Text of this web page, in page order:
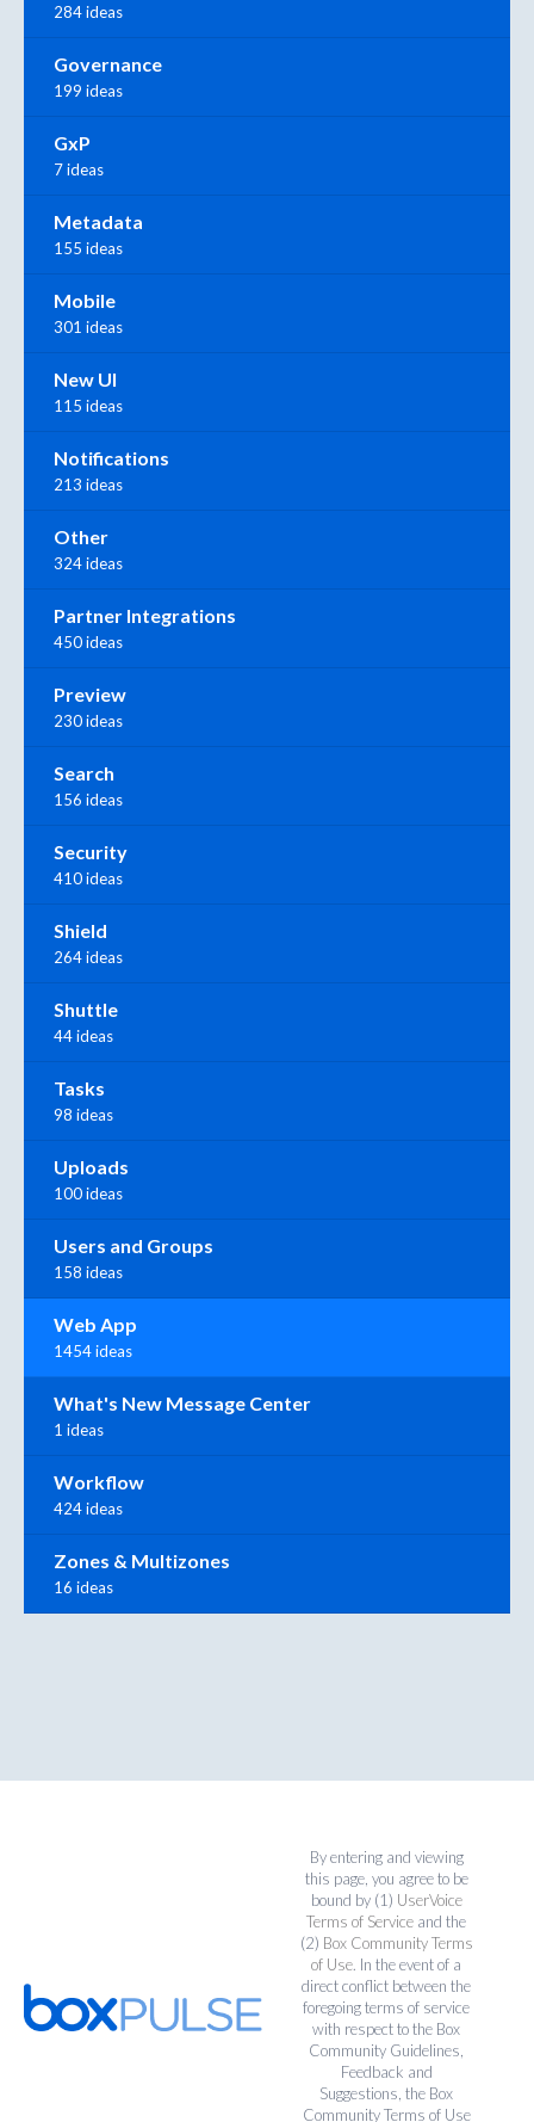
284 ideas
Governance
199 ideas
GxP
7 ideas
Metadata
155 ideas
Mobile
301 ideas
New UI
115 ideas
Notifications
213 ideas
Other
324 ideas
Partner Integrations
450 ideas
Preview
230 ideas
Search
156 ideas
Security
410 ideas
Shield
264 ideas
Shuttle
44 ideas
Tasks
98 ideas
Uploads
100 ideas
Users and Groups
158 ideas
Web App
1454 ideas
What's New Message Center
1 ideas
Workflow
424 ideas
Zones & Multizones
16 ideas
By entering and viewing
this page, you agree to be
bound by (1) UserVoice
Terms of Service and the
(2) Box Community Terms
of Use. In the event of a
direct conflict between the
foregoing terms of service
with respect to the Box
Community Guidelines,
Feedback and
Suggestions, the Box
Community Terms of Use